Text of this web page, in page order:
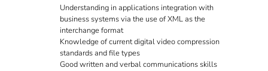
Understanding in applications integration with
business systems via the use of XML as the
interchange format
Knowledge of current digital video compression
standards and file types
Good written and verbal communications skills